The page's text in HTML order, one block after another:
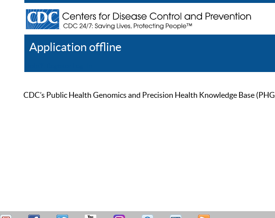
Application offline
CDC’s Public Health Genomics and Precision Health Knowledge Base